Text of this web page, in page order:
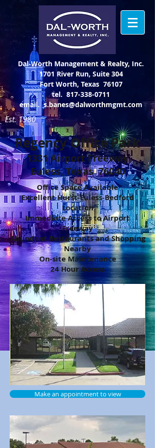
Dal-Worth Management & Realty, Inc.
1701 River Run, Suite 304
Fort Worth, Texas 76107
tel. 817-338-0711
email.s.banes@dalworthmgmt.com
Est. 1980
Regency Office Park
1331 Airport Freeway
Euless, Texas 76040
Office Space Available
Excellent Hurst-Euless-Bedford
Location
Immediate Access to Airport
Freeway
Abundant Restaurants and Shopping
Nearby
On-site Maintenance
24 Hour Access
Make an appointment to view